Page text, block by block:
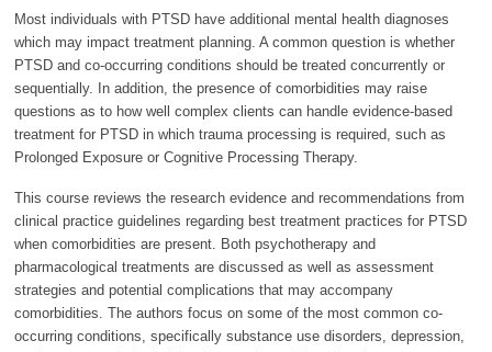
Most individuals with PTSD have additional mental health diagnoses
which may impact treatment planning. A common question is whether
PTSD and co-occurring conditions should be treated concurrently or
sequentially. In addition, the presence of comorbidities may raise
questions as to how well complex clients can handle evidence-based
treatment for PTSD in which trauma processing is required, such as
Prolonged Exposure or Cognitive Processing Therapy.
This course reviews the research evidence and recommendations from
clinical practice guidelines regarding best treatment practices for PTSD
when comorbidities are present. Both psychotherapy and
pharmacological treatments are discussed as well as assessment
strategies and potential complications that may accompany
comorbidities. The authors focus on some of the most common co-
occurring conditions, specifically substance use disorders, depression,